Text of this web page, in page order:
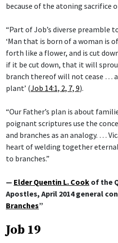
because of the atoning sacrifice
“Part of Job’s diverse preamble
‘Man that is born of a woman is
forth like a flower, and is cut
if it be cut down, that it will
branch thereof will not cease …
plant’ (Job 14:1, 2, 7, 9).
“Our Father’s plan is about
poignant scriptures use the
and branches as an analogy. …
heart of welding together
to branches.”
— Elder Quentin L. Cook of the
Apostles, April 2014 general
Branches”
Job 19